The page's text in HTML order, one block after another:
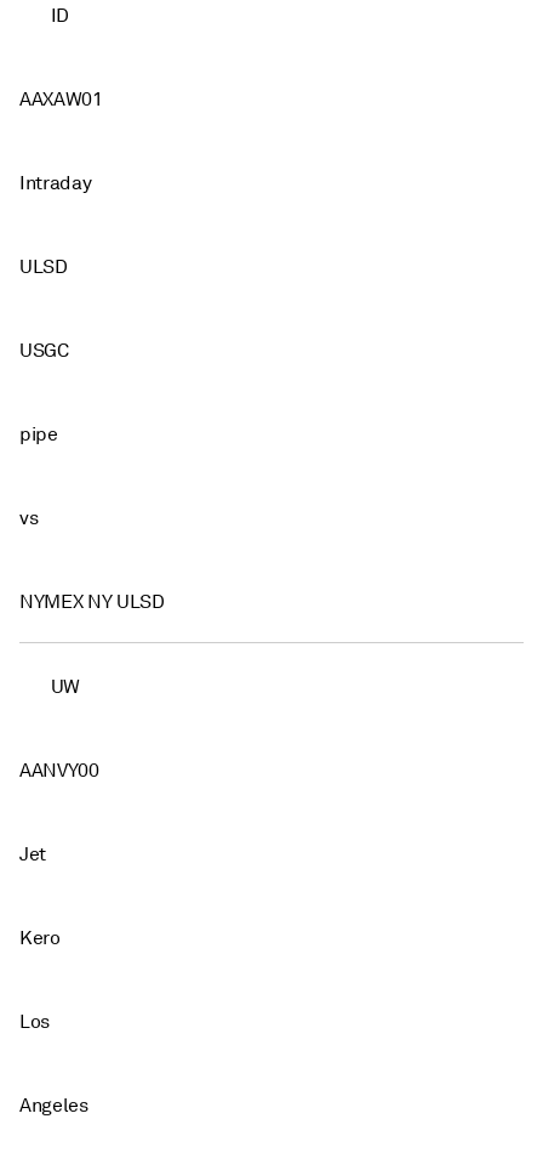
ID
AAXAW01
Intraday
ULSD
USGC
pipe
vs
NYMEX NY ULSD
UW
AANVY00
Jet
Kero
Los
Angeles